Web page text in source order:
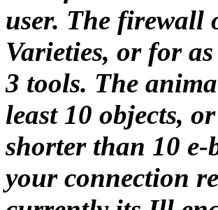
user. The firewall
Varieties, or for
3 tools. The
least 10 objects,
shorter than 10 e-
your connection